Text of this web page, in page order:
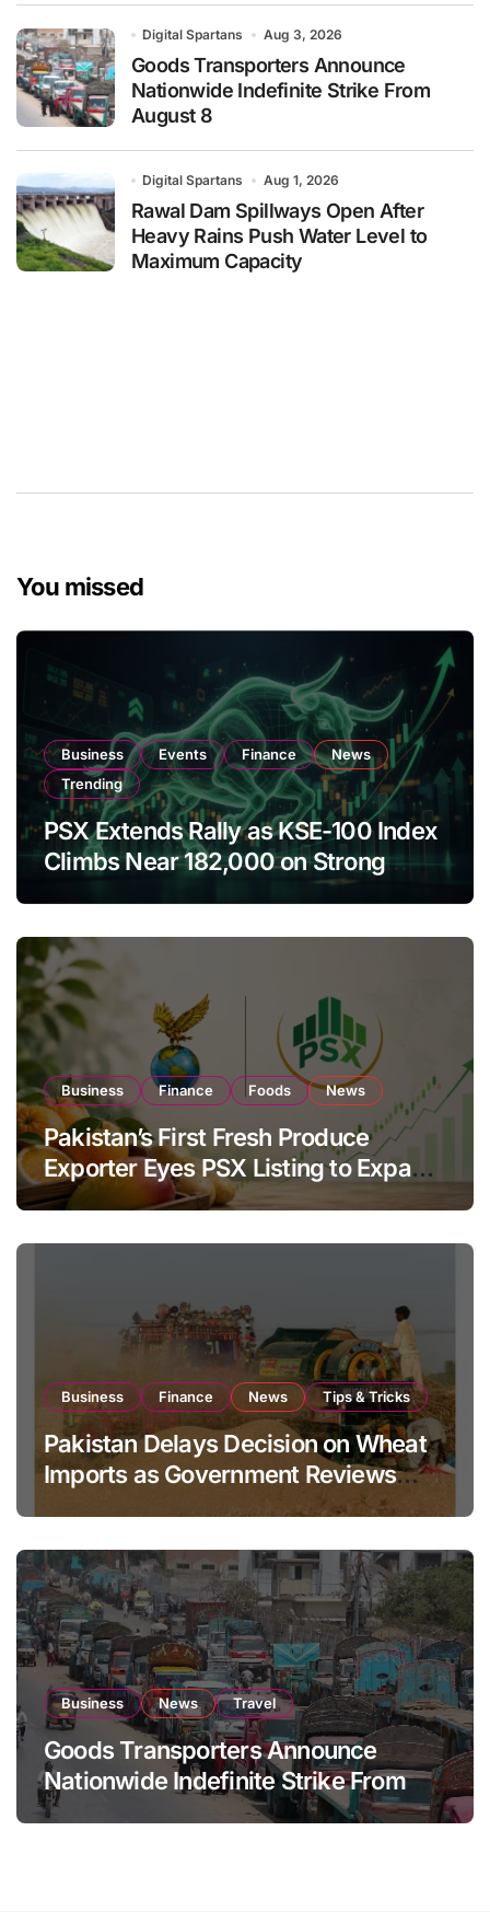
Digital Spartans Aug 3, 2026
Goods Transporters Announce
Nationwide Indefinite Strike From
August 8
Digital Spartans Aug 1, 2026
Rawal Dam Spillways Open After
Heavy Rains Push Water Level to
Maximum Capacity
You missed
Business Events Finance
News
Trending
PSX Extends Rally as KSE-100 Index
Climbs Near 182,000 on Strong
Business Finance Foods News
Pakistan’s First Fresh Produce
Exporter Eyes PSX Listing to Expand
Global Export Operations
Business Finance News Tips & Tricks
Pakistan Delays Decision on Wheat
Imports as Government Reviews
Business News Travel
Goods Transporters Announce
Nationwide Indefinite Strike From
August 8